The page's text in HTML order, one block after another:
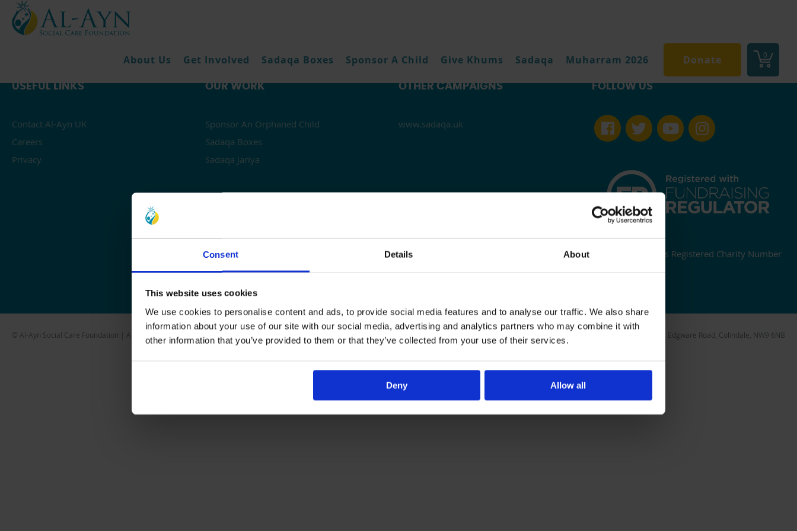
Consent Details About
This website uses cookies
We use cookies to personalise content and ads, to provide social media features and to analyse our traffic. We also share
information about your use of our site with our social media, advertising and analytics partners who may combine it with
other information that you’ve provided to them or that they’ve collected from your use of their services.
Deny Allow all
0
About Us Get Involved Sadaqa Boxes Sponsor A Child Give Khums Sadaqa Muharram 2026 Donate
USEFUL LINKS
Contact Al-Ayn UK
Careers
Privacy
OUR WORK
Sponsor An Orphaned Child
Sadaqa Boxes
Sadaqa Jariya
OTHER CAMPAIGNS
www.sadaqa.uk
FOLLOW US
England and Wales Registered Charity Number
© Al-Ayn Social Care Foundation | All Rights Reserved Al-Ayn Social Care Foundation, Unit 5 Watling Gate, 297-303 Edgware Road, Colindale, NW9 6NB